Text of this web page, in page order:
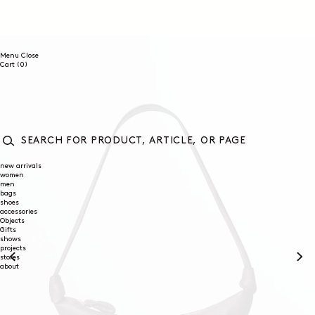
Menu Close
Cart (0)
FOR
PRODUCT,
new arrivals
women
men
bags
shoes
accessories
Objects
Gifts
shows
projects
stores
about